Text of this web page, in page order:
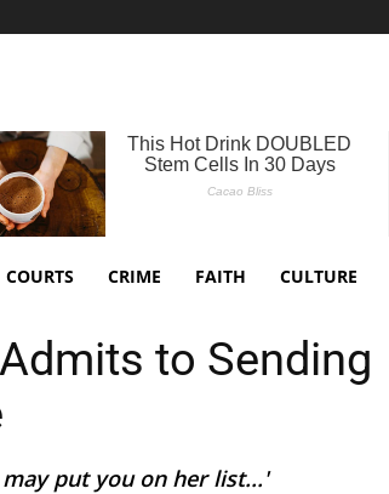
COURTS CRIME FAITH CULTURE
to Sending
put you on her list...'